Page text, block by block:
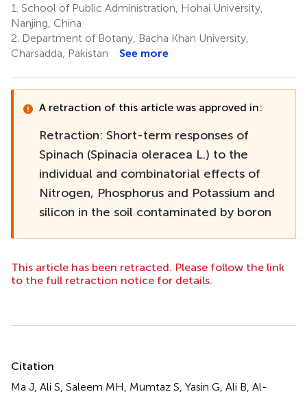
Vodnar
8
*
2 1
1. School of Public Administration, Hohai University,
Nanjing, China
2. Department of Botany, Bacha Khan University,
Charsadda, Pakistan
See more
A retraction of this article was approved in:
Retraction: Short-term responses of
Spinach (Spinacia oleracea L.) to the
individual and combinatorial effects of
Nitrogen, Phosphorus and Potassium and
silicon in the soil contaminated by boron
This article has been retracted. Please follow the link
to the full retraction notice for details.
Citation
Ma J, Ali S, Saleem MH, Mumtaz S, Yasin G, Ali B, Al-